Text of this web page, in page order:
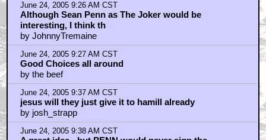
June 24, 2005 9:26 AM CST
Although Sean Penn as The Joker would be
interesting, I think th
by JohnnyTremaine
June 24, 2005 9:27 AM CST
Good Choices all around
by the beef
June 24, 2005 9:37 AM CST
jesus will they just give it to hamill already
by josh_strapp
June 24, 2005 9:38 AM CST